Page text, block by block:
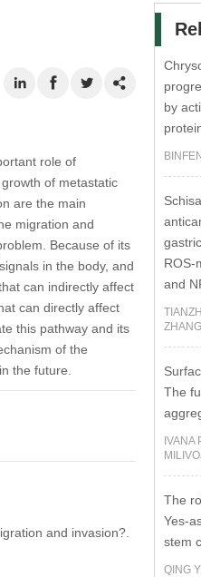
role of
of metastatic
are the main
migration and
Because of its
in the body, and
can indirectly affect
can directly affect
this pathway and its
of the
the future.
and invasion?.
by
ROS-
and
The
IVANA
The
Yes-
stem
QING